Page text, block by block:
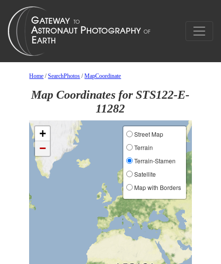
Home /SearchPhotos /MapCoordinate
Map Coordinates for STS122-E-
11282
+
−
Street Map
Terrain
Terrain-Stamen
Satellite
Map with Borders